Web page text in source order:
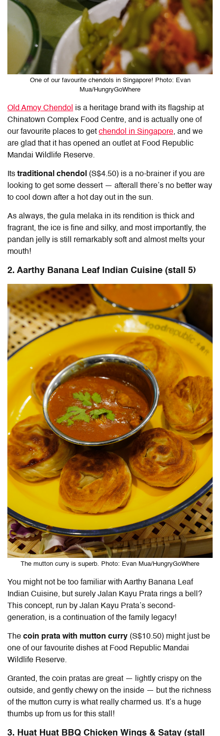
One of our favourite chendols in Singapore! Photo: Evan
Mua/HungryGoWhere
Old Amoy Chendol is a heritage brand with its flagship at
Chinatown Complex Food Centre, and is actually one of
our favourite places to get chendol in Singapore, and we
are glad that it has opened an outlet at Food Republic
Mandai Wildlife Reserve.
Its traditional chendol (S$4.50) is a no-brainer if you are
looking to get some dessert — afterall there’s no better way
to cool down after a hot day out in the sun.
As always, the gula melaka in its rendition is thick and
fragrant, the ice is fine and silky, and most importantly, the
pandan jelly is still remarkably soft and almost melts your
mouth!
2. Aarthy Banana Leaf Indian Cuisine (stall 5)
The mutton curry is superb. Photo: Evan Mua/HungryGoWhere
You might not be too familiar with Aarthy Banana Leaf
Indian Cuisine, but surely Jalan Kayu Prata rings a bell?
This concept, run by Jalan Kayu Prata’s second-
generation, is a continuation of the family legacy!
The coin prata with mutton curry (S$10.50) might just be
one of our favourite dishes at Food Republic Mandai
Wildlife Reserve.
Granted, the coin pratas are great — lightly crispy on the
outside, and gently chewy on the inside — but the richness
of the mutton curry is what really charmed us. It’s a huge
thumbs up from us for this stall!
3. Huat Huat BBQ Chicken Wings & Satay (stall